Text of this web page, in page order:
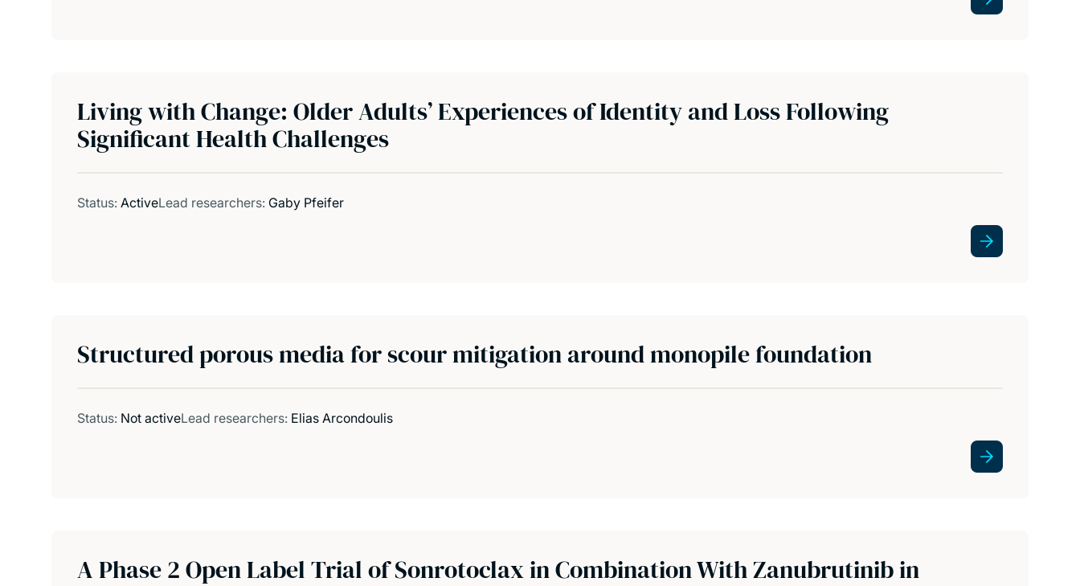
Living with Change: Older Adults’ Experiences of Identity and Loss Following
Significant Health Challenges
Status: ActiveLead researchers: Gaby Pfeifer
Structured porous media for scour mitigation around monopile foundation
Status: Not activeLead researchers: Elias Arcondoulis
A Phase 2 Open Label Trial of Sonrotoclax in Combination With Zanubrutinib in